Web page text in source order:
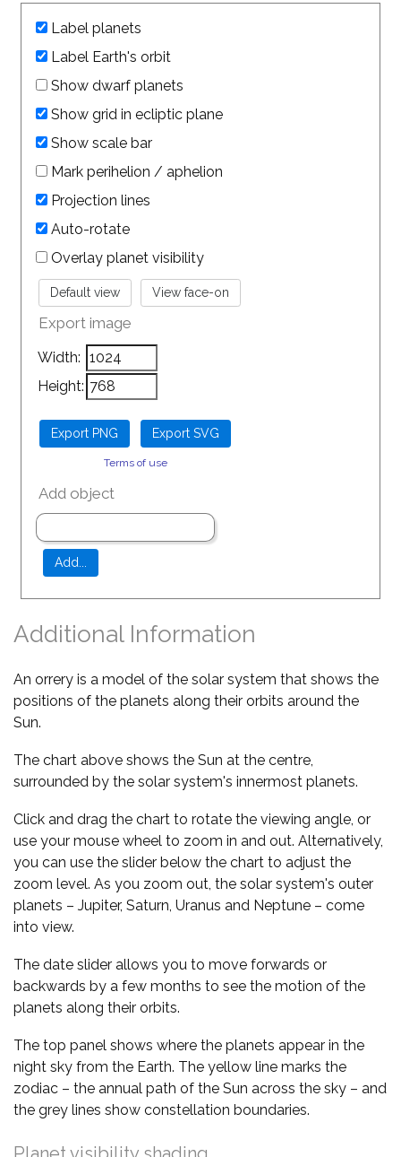
Label planets
Label Earth's orbit
Show dwarf planets
Show grid in ecliptic plane
Show scale bar
Mark perihelion / aphelion
Projection lines
Auto-rotate
Overlay planet visibility
Export image
Width:
Height:
Terms of use
Add object
Additional Information
An orrery is a model of the solar system that shows the
positions of the planets along their orbits around the
Sun.
The chart above shows the Sun at the centre,
surrounded by the solar system's innermost planets.
Click and drag the chart to rotate the viewing angle, or
use your mouse wheel to zoom in and out. Alternatively,
you can use the slider below the chart to adjust the
zoom level. As you zoom out, the solar system's outer
planets – Jupiter, Saturn, Uranus and Neptune – come
into view.
The date slider allows you to move forwards or
backwards by a few months to see the motion of the
planets along their orbits.
The top panel shows where the planets appear in the
night sky from the Earth. The yellow line marks the
zodiac – the annual path of the Sun across the sky – and
the grey lines show constellation boundaries.